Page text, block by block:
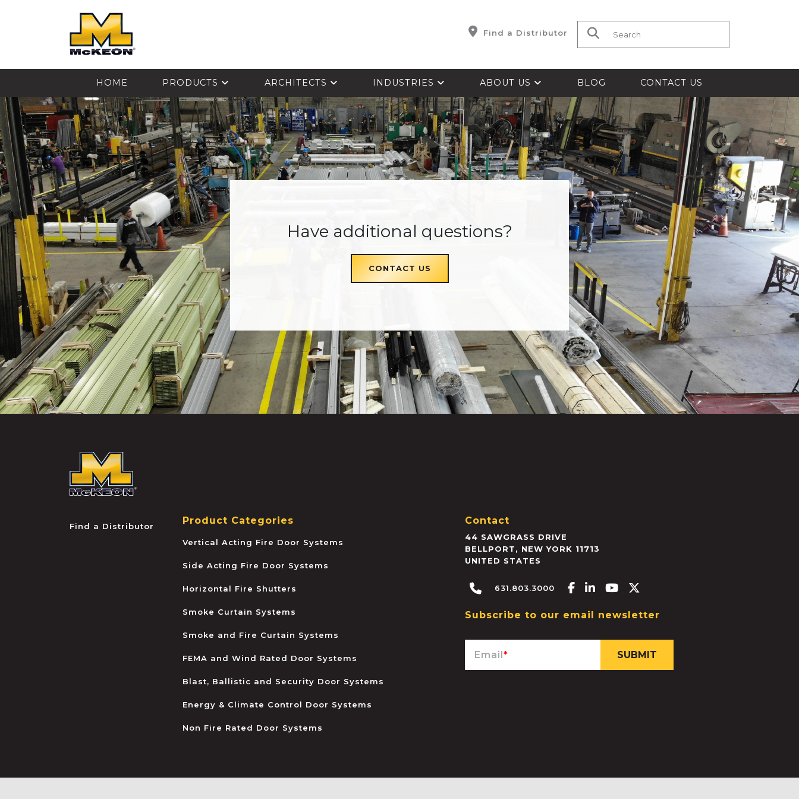
Find a Distributor Search for:
HOME PRODUCTS ARCHITECTS INDUSTRIES ABOUT US BLOG CONTACT US
Have additional questions?
CONTACT US
Find a Distributor Product Categories
Vertical Acting Fire Door Systems
Side Acting Fire Door Systems
Horizontal Fire Shutters
Smoke Curtain Systems
Smoke and Fire Curtain Systems
FEMA and Wind Rated Door Systems
Blast, Ballistic and Security Door Systems
Energy & Climate Control Door Systems
Non Fire Rated Door Systems
Contact
44 SAWGRASS DRIVE
BELLPORT, NEW YORK 11713
UNITED STATES
631.803.3000 Facebook-f
Linkedin-in
Youtube
Subscribe to our email newsletter
Email*